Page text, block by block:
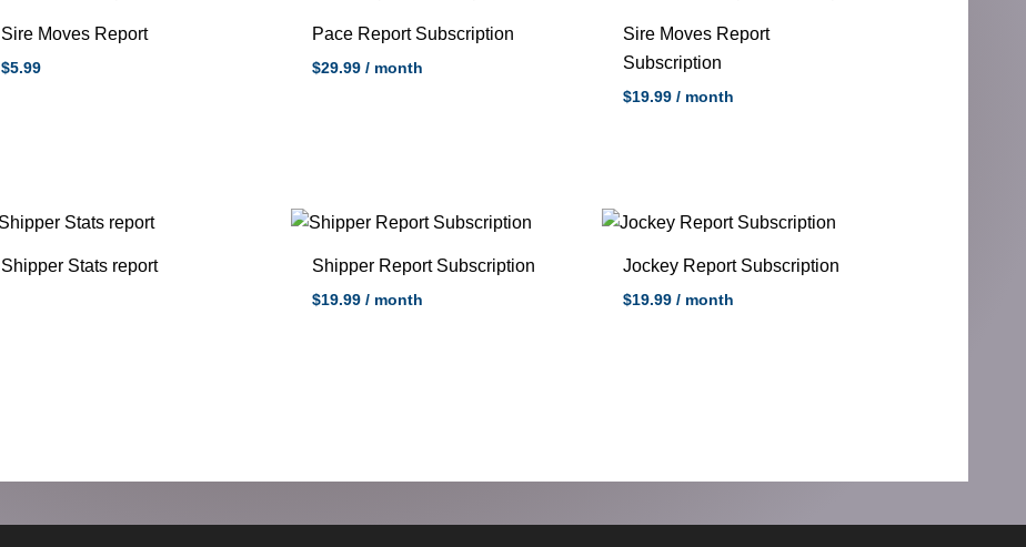
Sire Moves Report
$5.99
Pace Report Subscription
$29.99 / month
Sire Moves Report
Subscription
$19.99 / month
Shipper Stats report Shipper Report Subscription
$19.99 / month
Jockey Report Subscription
$19.99 / month